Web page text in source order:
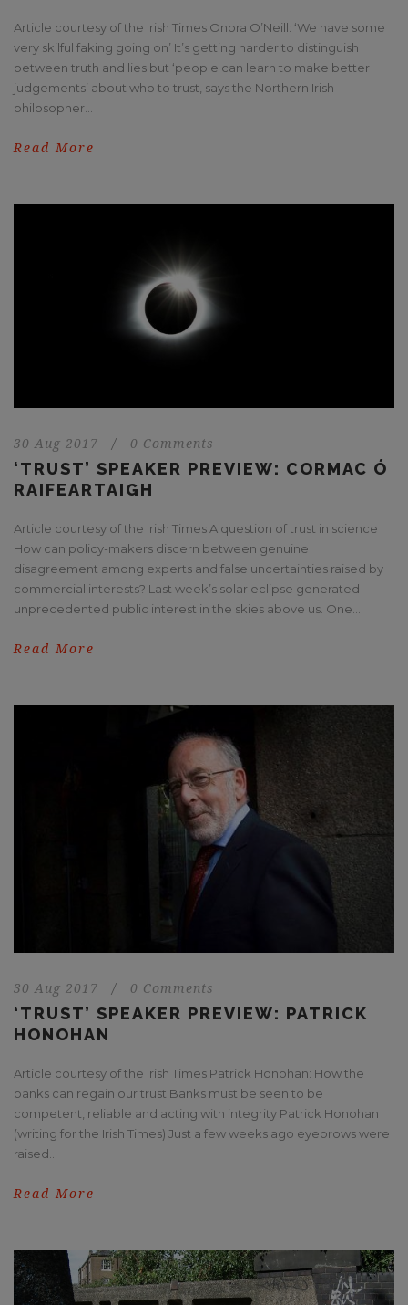
Article courtesy of the Irish Times Onora O’Neill: ‘We have some
very skilful faking going on’ It’s getting harder to distinguish
between truth and lies but ‘people can learn to make better
judgements’ about who to trust, says the Northern Irish
philosopher...
Read More
30 Aug 2017 / 0 Comments
‘TRUST’ SPEAKER PREVIEW: CORMAC Ó
RAIFEARTAIGH
Article courtesy of the Irish Times A question of trust in science
How can policy-makers discern between genuine
disagreement among experts and false uncertainties raised by
commercial interests? Last week’s solar eclipse generated
unprecedented public interest in the skies above us. One...
Read More
30 Aug 2017 / 0 Comments
‘TRUST’ SPEAKER PREVIEW: PATRICK
HONOHAN
Article courtesy of the Irish Times Patrick Honohan: How the
banks can regain our trust Banks must be seen to be
competent, reliable and acting with integrity Patrick Honohan
(writing for the Irish Times) Just a few weeks ago eyebrows were
raised...
Read More